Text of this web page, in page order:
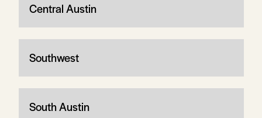
Central Austin
Southwest
South Austin